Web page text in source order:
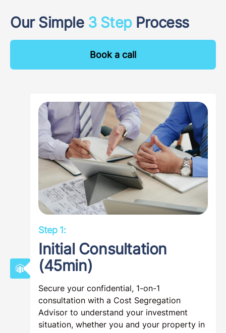
Our Simple 3 StepProcess
Book a call
Step 1:
Initial Consultation
(45min)
Secure your confidential, 1-on-1
consultation with a Cost Segregation
Advisor to understand your investment
situation, whether you and your property in